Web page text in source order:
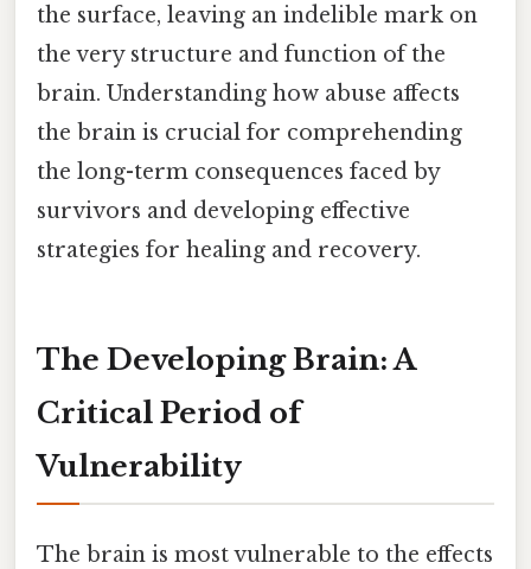
the surface, leaving an indelible mark on
the very structure and function of the
brain. Understanding how abuse affects
the brain is crucial for comprehending
the long-term consequences faced by
survivors and developing effective
strategies for healing and recovery.
The Developing Brain: A
Critical Period of
Vulnerability
The brain is most vulnerable to the effects